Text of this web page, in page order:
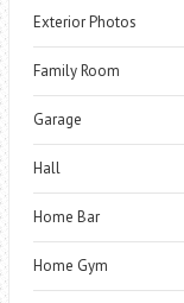
Exterior Photos
Family Room
Garage
Hall
Home Bar
Home Gym